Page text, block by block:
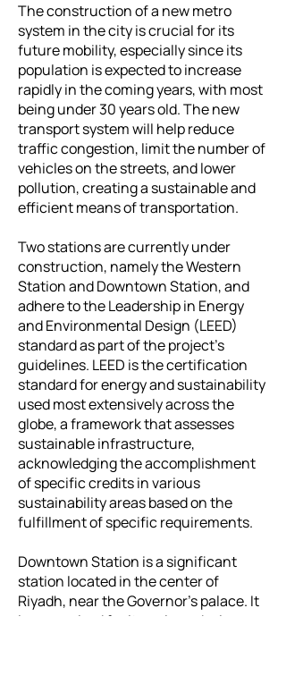
The construction of a new metro
system in the city is crucial for its
future mobility, especially since its
population is expected to increase
rapidly in the coming years, with most
being under 30 years old. The new
transport system will help reduce
traffic congestion, limit the number of
vehicles on the streets, and lower
pollution, creating a sustainable and
efficient means of transportation.
Two stations are currently under
construction, namely the Western
Station and Downtown Station, and
adhere to the Leadership in Energy
and Environmental Design (LEED)
standard as part of the project's
guidelines. LEED is the certification
standard for energy and sustainability
used most extensively across the
globe, a framework that assesses
sustainable infrastructure,
acknowledging the accomplishment
of specific credits in various
sustainability areas based on the
fulfillment of specific requirements.
Downtown Station is a significant
station located in the center of
Riyadh, near the Governor's palace. It
is recognized for its unique design.